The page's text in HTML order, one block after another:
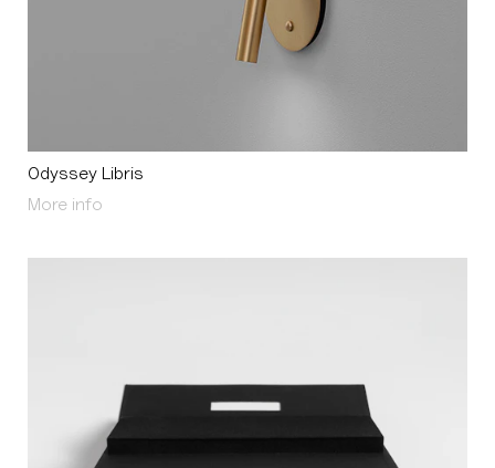
Odyssey Libris
More info